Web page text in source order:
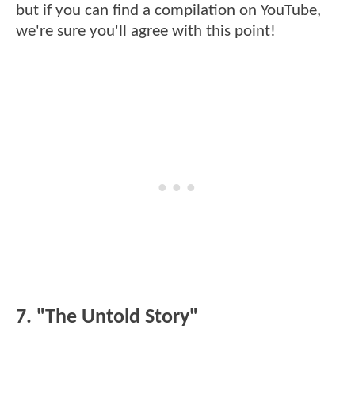
but if you can find a compilation on YouTube,
we're sure you'll agree with this point!
7. "The Untold Story"